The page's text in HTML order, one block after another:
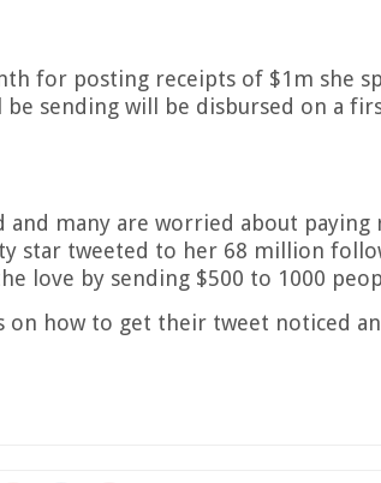
for posting receipts of $1m she
sending will be disbursed on a
and many are worried about
star tweeted to her 68 million
love by sending $500 to 1000
on how to get their tweet noticed